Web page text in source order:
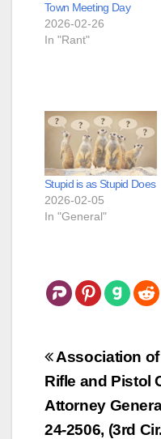
Town Meeting Day
2026-02-26
In "Rant"
Stupid is as Stupid Does
2026-02-05
In "General"
Post
Association of
Rifle and Pistol
Attorney
24-2506, (3rd